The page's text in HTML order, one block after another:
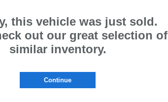
this vehicle was just sold.
out our great selection of
similar inventory.
Continue